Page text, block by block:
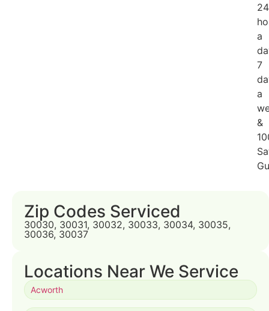
24
a
7
a
&
Zip Codes Serviced
30030, 30031, 30032, 30033, 30034, 30035,
30036, 30037
Locations Near We Service
Acworth